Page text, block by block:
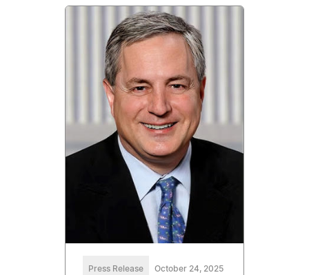
Press Release October 24, 2025